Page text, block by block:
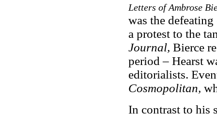
Letters of Ambrose
was the
a protest to the
Journal, Bierce
period – Hearst
editorialists.
Cosmopolitan,
In contrast to his